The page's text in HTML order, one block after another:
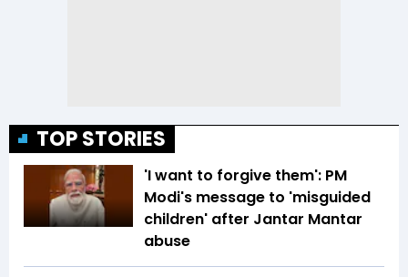
TOP STORIES
'I want to forgive them': PM
Modi's message to 'misguided
children' after Jantar Mantar
abuse